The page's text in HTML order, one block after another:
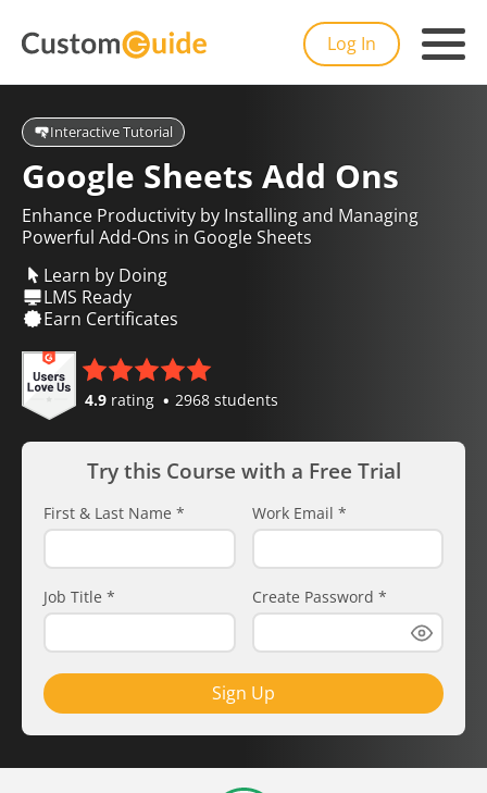
Log In
Interactive Tutorial
Google Sheets Add Ons
Enhance Productivity by Installing and Managing
Powerful Add-Ons in Google Sheets
Learn by Doing
LMS Ready
Earn Certificates
4.9 rating 2968 students
Try this Course with a Free Trial
First & Last Name * Work Email *
Job Title * Create Password *
Sign Up